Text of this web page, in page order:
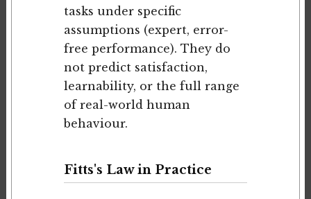
tasks under specific
assumptions (expert, error-
free performance). They do
not predict satisfaction,
learnability, or the full range
of real-world human
behaviour.
Fitts's Law in Practice